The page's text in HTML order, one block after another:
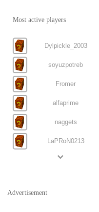
Most active players
Dylpickle_2003
soyuzpotreb
Fromer
alfaprime
naggets
LaPRoN0213
Advertisement